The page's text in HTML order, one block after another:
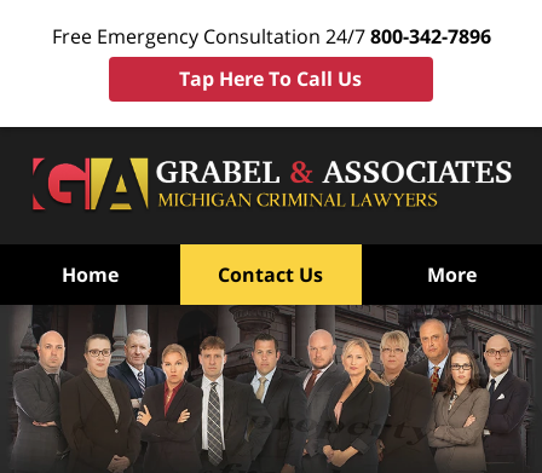
Free Emergency Consultation 24/7800-342-7896
Tap Here To Call Us
Home Contact Us More